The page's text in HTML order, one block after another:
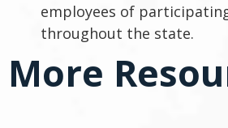
employees of
throughout the state.
More